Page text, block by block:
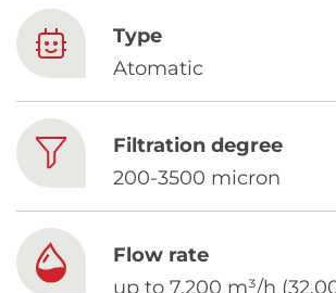
Type
Atomatic
Filtration degree
200-3500 micron
Flow rate
up to 7,200 m³/h